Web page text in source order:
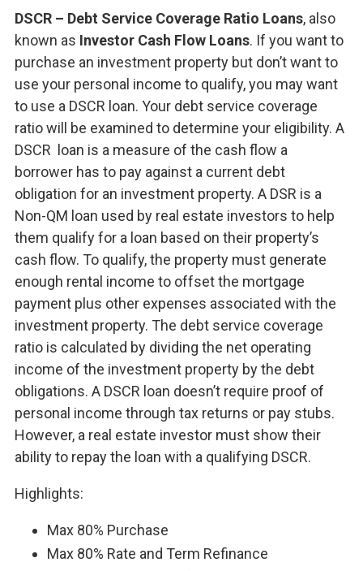
DSCR – Debt Service Coverage Ratio Loans, also
known as Investor Cash Flow Loans. If you want to
purchase an investment property but don’t want to
use your personal income to qualify, you may want
to use a DSCR loan. Your debt service coverage
ratio will be examined to determine your eligibility. A
DSCR loan is a measure of the cash flow a
borrower has to pay against a current debt
obligation for an investment property. A DSR is a
Non-QM loan used by real estate investors to help
them qualify for a loan based on their property’s
cash flow. To qualify, the property must generate
enough rental income to offset the mortgage
payment plus other expenses associated with the
investment property. The debt service coverage
ratio is calculated by dividing the net operating
income of the investment property by the debt
obligations. A DSCR loan doesn’t require proof of
personal income through tax returns or pay stubs.
However, a real estate investor must show their
ability to repay the loan with a qualifying DSCR.
Highlights:
Max 80% Purchase
Max 80% Rate and Term Refinance